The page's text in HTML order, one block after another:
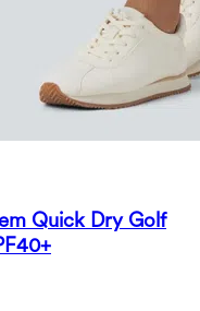
Quick Dry Golf